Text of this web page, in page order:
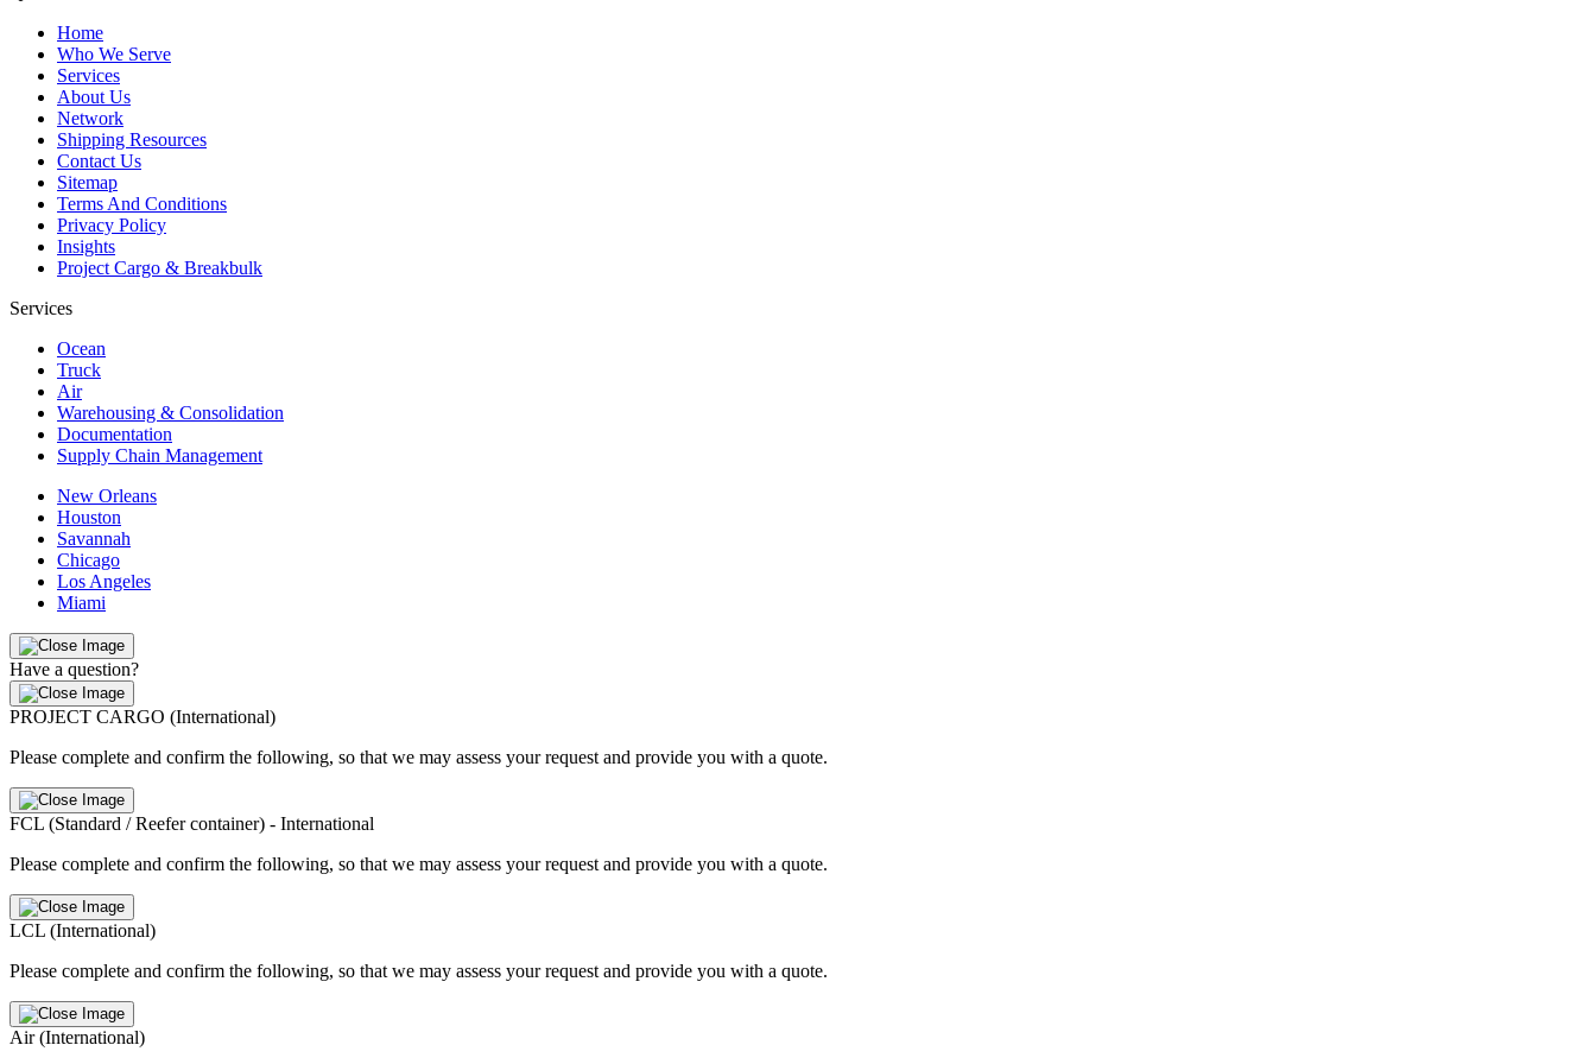
Home
Who We Serve
Services
About Us
Network
Shipping Resources
Contact Us
Sitemap
Terms And Conditions
Privacy Policy
Insights
Project Cargo & Breakbulk
Services
Ocean
Truck
Air
Warehousing & Consolidation
Documentation
Supply Chain Management
New Orleans
Houston
Savannah
Chicago
Los Angeles
Miami
Have a question?
PROJECT CARGO (International)
Please complete and confirm the following, so that we may assess your request and provide you with a quote.
FCL (Standard / Reefer container) - International
Please complete and confirm the following, so that we may assess your request and provide you with a quote.
LCL (International)
Please complete and confirm the following, so that we may assess your request and provide you with a quote.
Air (International)